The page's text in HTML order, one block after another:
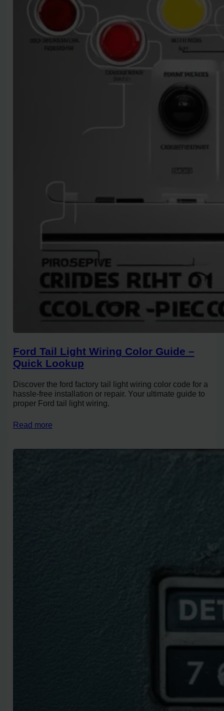
Ford Tail Light Wiring Color Guide –
Quick Lookup
Discover the ford factory tail light wiring color code for a
hassle-free installation or repair. Your ultimate guide to
proper Ford tail light wiring.
Read more